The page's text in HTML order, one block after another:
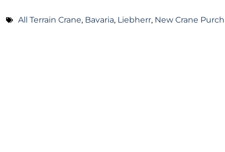
All Terrain Crane, Bavaria, Liebherr, New Crane